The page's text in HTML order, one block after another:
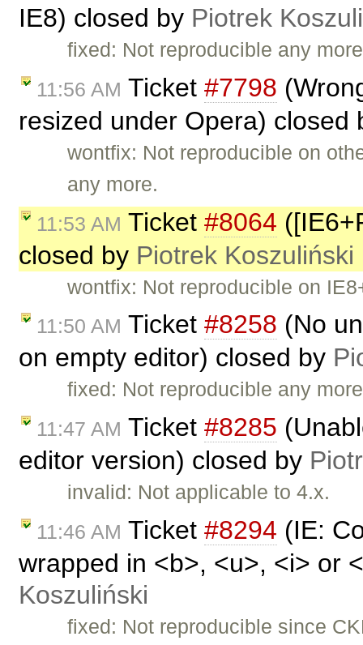
IE8) closed by Piotrek
fixed: Not reproducible any
11:56 AM Ticket #7798
resized under Opera) closed
wontfix: Not reproducible on
any more.
11:53 AM Ticket #8064
closed by Piotrek Koszuliński
wontfix: Not reproducible on
11:50 AM Ticket #8258 (No
on empty editor) closed by
fixed: Not reproducible any
11:47 AM Ticket #8285
editor version) closed by
invalid: Not applicable to 4.x.
11:46 AM Ticket #8294 (IE:
wrapped in <b>, <u>, <i> or
Koszuliński
fixed: Not reproducible since